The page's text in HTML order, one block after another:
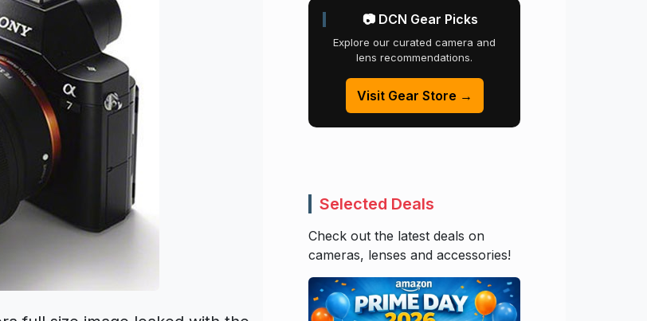
📷 DCN Gear Picks
Explore our curated camera and
lens recommendations.
Visit Gear Store →
Selected Deals
Check out the latest deals on
cameras, lenses and accessories!